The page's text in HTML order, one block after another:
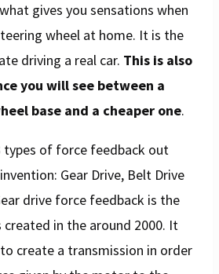
gives you sensations when
wheel at home. It is the
driving a real car. This is also
you will see between a
base and a cheaper one.
types of force feedback out
Gear Drive, Belt Drive
drive force feedback is the
in the around 2000. It
create a transmission in order